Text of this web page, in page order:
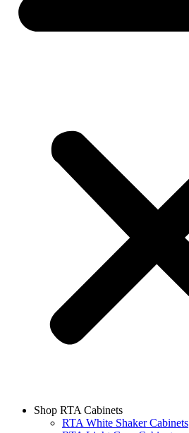
Shop RTA Cabinets
RTA White Shaker Cabinets